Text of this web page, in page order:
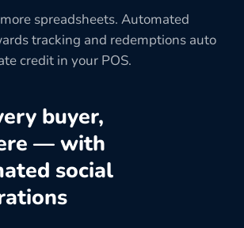
spreadsheets. Automated
tracking and redemptions auto
credit in your POS.
buyer,
— with
social